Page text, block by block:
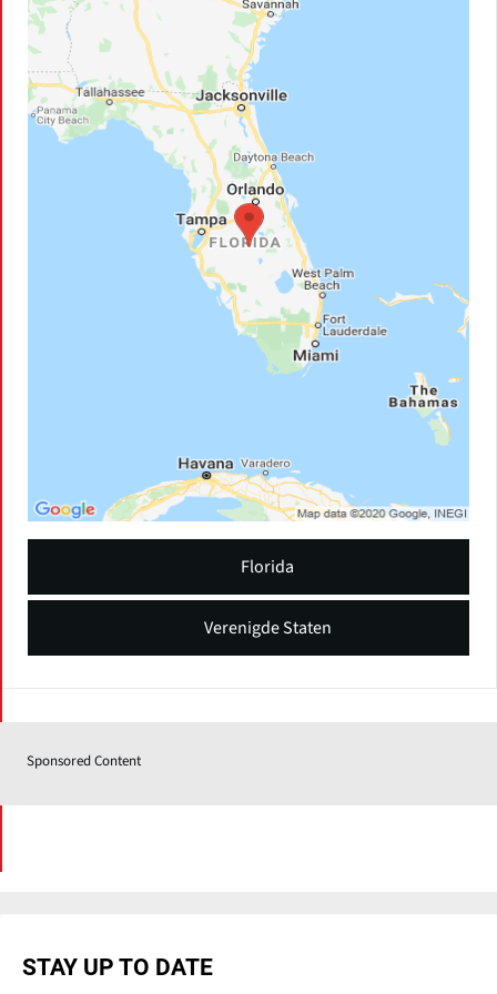
Verenigde Staten
Florida
Sponsored Content
STAY UP TO DATE